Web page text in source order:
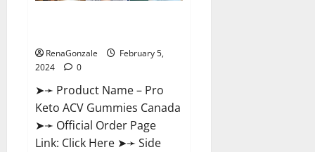
RenaGonzale
February 5,
2024
0
➤➛ Product Name – Pro
Keto ACV Gummies Canada
➤➛ Official Order Page
Link: Click Here ➤➛ Side